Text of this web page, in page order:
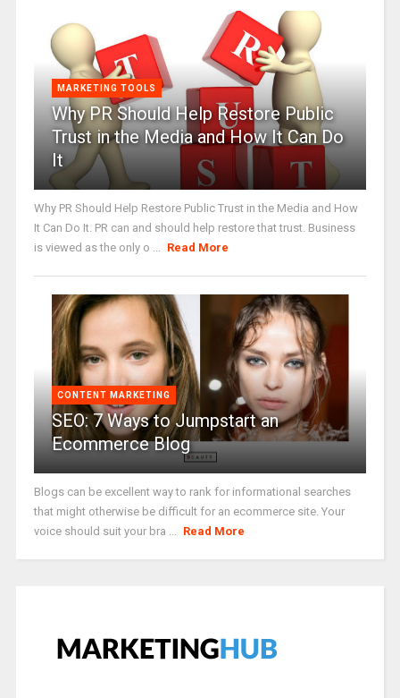
MARKETING TOOLS
Why PR Should Help Restore Public
Trust in the Media and How It Can Do
It
Why PR Should Help Restore Public Trust in the Media and How
It Can Do It. PR can and should help restore that trust. Business
is viewed as the only o ...
Read More
CONTENT MARKETING
SEO: 7 Ways to Jumpstart an
Ecommerce Blog
Blogs can be excellent way to rank for informational searches
that might otherwise be difficult for an ecommerce site. Your
voice should suit your bra ...
Read More